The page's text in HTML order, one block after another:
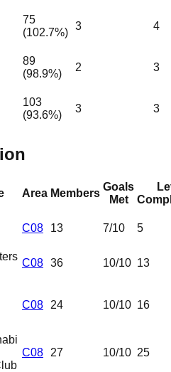
75
(102.7%)
3 4
89
(98.9%)
2 3
103
(93.6%)
3 3
Area Members
Goals
Met
C08 13 7/10 5
C08 36 10/10 13
C08 24 10/10 16
C08 27 10/10 25